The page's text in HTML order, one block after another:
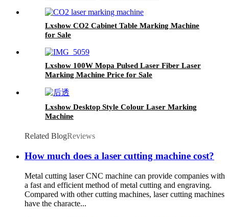
Lxshow CO2 Cabinet Table Marking Machine
for Sale
Lxshow 100W Mopa Pulsed Laser Fiber Laser
Marking Machine Price for Sale
Lxshow Desktop Style Colour Laser Marking
Machine
Related BlogReviews
How much does a laser cutting machine cost?
Metal cutting laser CNC machine can provide companies with
a fast and efficient method of metal cutting and engraving.
Compared with other cutting machines, laser cutting machines
have the characte...